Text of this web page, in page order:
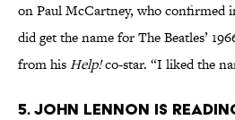
on Paul McCartney, who confirmed
did get the name for The Beatles’
from hisHelp!co-star. “I liked the
5. JOHN LENNON IS